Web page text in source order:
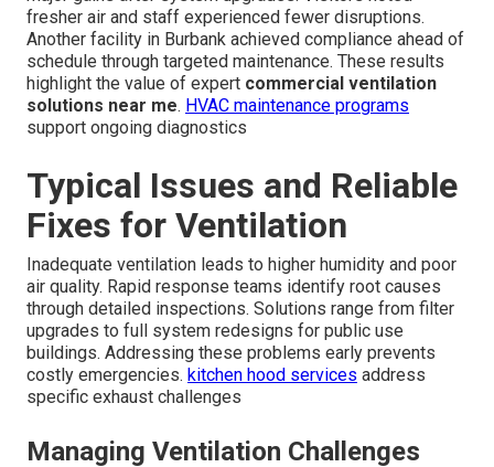
fresher air and staff experienced fewer disruptions.
Another facility in Burbank achieved compliance ahead of
schedule through targeted maintenance. These results
highlight the value of expert commercial ventilation
solutions near me. HVAC maintenance programs
support ongoing diagnostics
Typical Issues and Reliable
Fixes for Ventilation
Inadequate ventilation leads to higher humidity and poor
air quality. Rapid response teams identify root causes
through detailed inspections. Solutions range from filter
upgrades to full system redesigns for public use
buildings. Addressing these problems early prevents
costly emergencies. kitchen hood services address
specific exhaust challenges
Managing Ventilation Challenges